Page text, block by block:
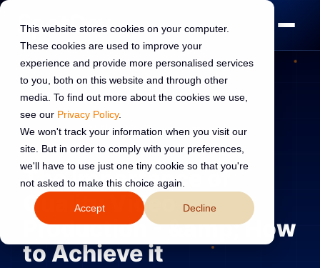
This website stores cookies on your computer.
These cookies are used to improve your
experience and provide more personalised services
to you, both on this website and through other
media. To find out more about the cookies we use,
see our Privacy Policy.
We won't track your information when you visit our
site. But in order to comply with your preferences,
we'll have to use just one tiny cookie so that you're
not asked to make this choice again.
Accept Decline
VIDEO 21 Nov 2016Read:3 min read
The Importance of
Quality Video
Production - &amp; How
to Achieve it